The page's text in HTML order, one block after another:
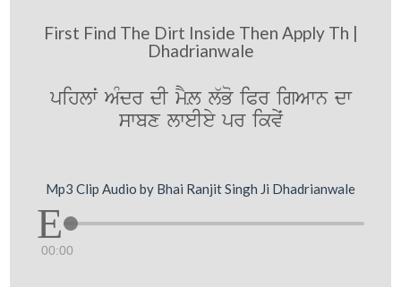
First Find The Dirt Inside Then Apply Th |
Dhadrianwale
pihlwˆ AMdr dI mYL l`Bo iPr igAwn dw
swbx lweIey pr ikvyˆ
Mp3 Clip Audio by Bhai Ranjit Singh Ji Dhadrianwale
00:00